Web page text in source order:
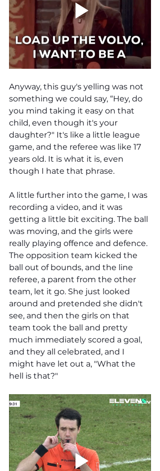
Anyway, this guy's yelling was not
something we could say, “Hey, do
you mind taking it easy on that
child, even though it's your
daughter?" It's like a little league
game, and the referee was like 17
years old. It is what it is, even
though I hate that phrase.
A little further into the game, I was
recording a video, and it was
getting a little bit exciting. The ball
was moving, and the girls were
really playing offence and defence.
The opposition team kicked the
ball out of bounds, and the line
referee, a parent from the other
team, let it go. She just looked
around and pretended she didn't
see, and then the girls on that
team took the ball and pretty
much immediately scored a goal,
and they all celebrated, and I
might have let out a, "What the
hell is that?"